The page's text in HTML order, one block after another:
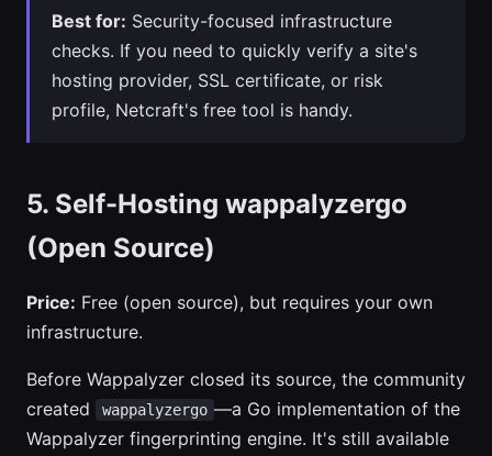
Best for: Security-focused infrastructure
checks. If you need to quickly verify a site's
hosting provider, SSL certificate, or risk
profile, Netcraft's free tool is handy.
5. Self-Hosting wappalyzergo
(Open Source)
Price: Free (open source), but requires your own
infrastructure.
Before Wappalyzer closed its source, the community
created
wappalyzergo —a Go implementation of the
Wappalyzer fingerprinting engine. It's still available